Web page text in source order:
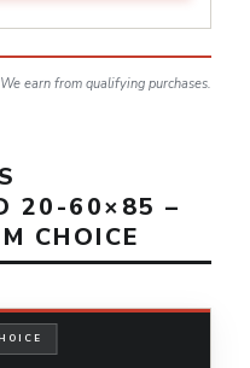
We earn from qualifying purchases.
20-60×85 –
CHOICE